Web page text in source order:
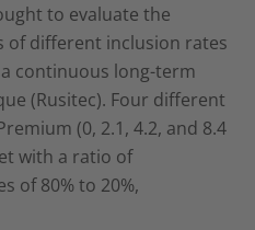
to evaluate the
of different inclusion rates
continuous long-term
(Rusitec). Four different
(0, 2.1, 4.2, and 8.4
with a ratio of
of 80% to 20%,